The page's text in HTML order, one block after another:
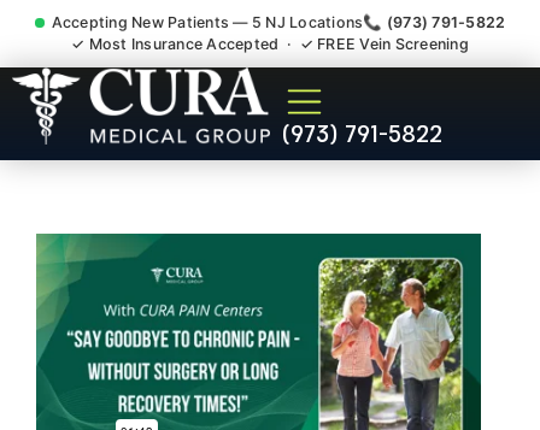
Accepting New Patients — 5 NJ Locations📞 (973) 791-5822
✓ Most Insurance Accepted · ✓ FREE Vein Screening
(973) 791-5822
Joint Pain Arthritis Plantar
Fasciitis Tmj Doctor